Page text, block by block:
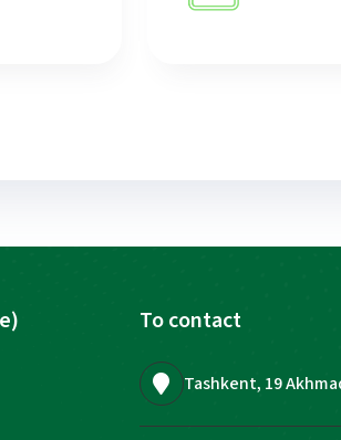
To contact
Tashkent, 19